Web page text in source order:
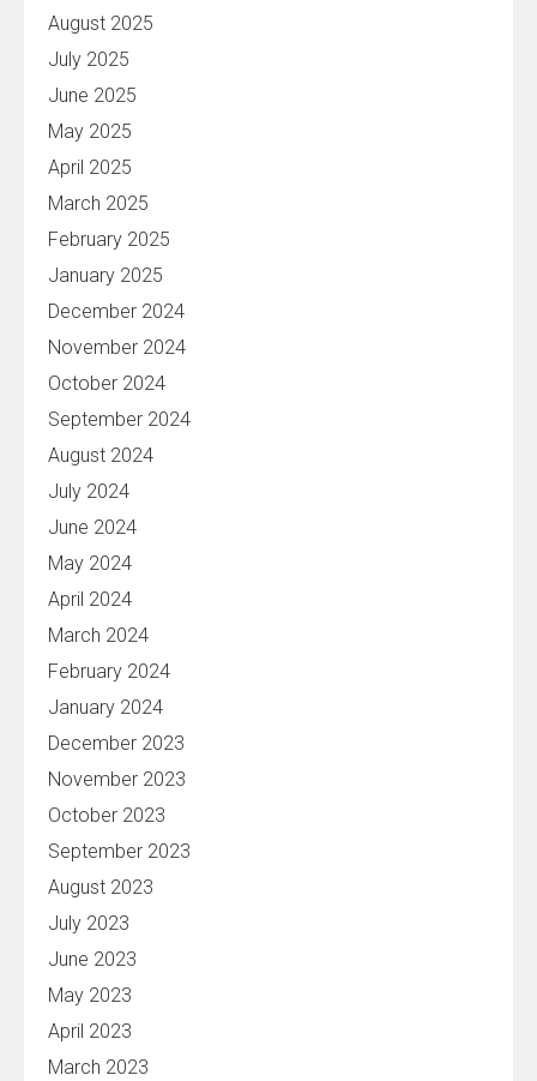
August 2025
July 2025
June 2025
May 2025
April 2025
March 2025
February 2025
January 2025
December 2024
November 2024
October 2024
September 2024
August 2024
July 2024
June 2024
May 2024
April 2024
March 2024
February 2024
January 2024
December 2023
November 2023
October 2023
September 2023
August 2023
July 2023
June 2023
May 2023
April 2023
March 2023